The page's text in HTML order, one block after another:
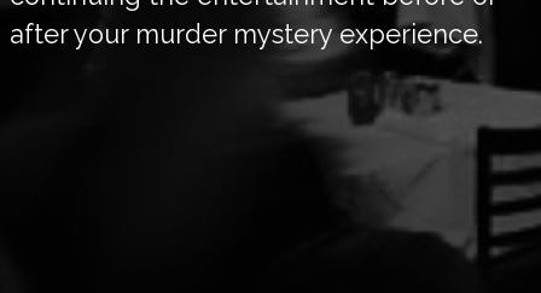
after your murder mystery experience.